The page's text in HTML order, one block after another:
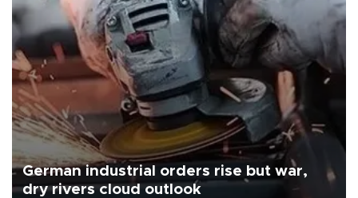
German industrial orders rise but war,
dry rivers cloud outlook